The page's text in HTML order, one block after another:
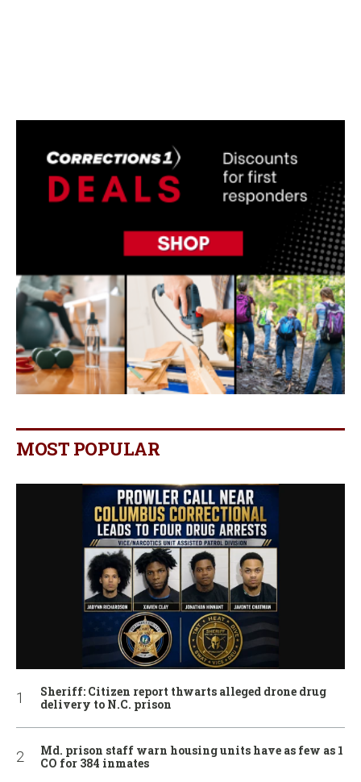
MOST POPULAR
Sheriff: Citizen report thwarts alleged drone drug
delivery to N.C. prison
Md. prison staff warn housing units have as few as 1
CO for 384 inmates